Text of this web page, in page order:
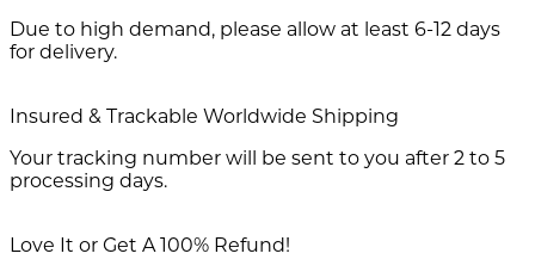
Due to high demand, please allow at least 6-12 days
for delivery.
Insured & Trackable Worldwide Shipping
Your tracking number will be sent to you after 2 to 5
processing days.
Love It or Get A 100% Refund!